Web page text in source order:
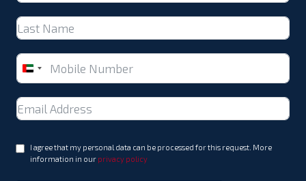
United
Arab
Emirates
+971
I agree that my personal data can be processed for this request. More
information in our privacy policy